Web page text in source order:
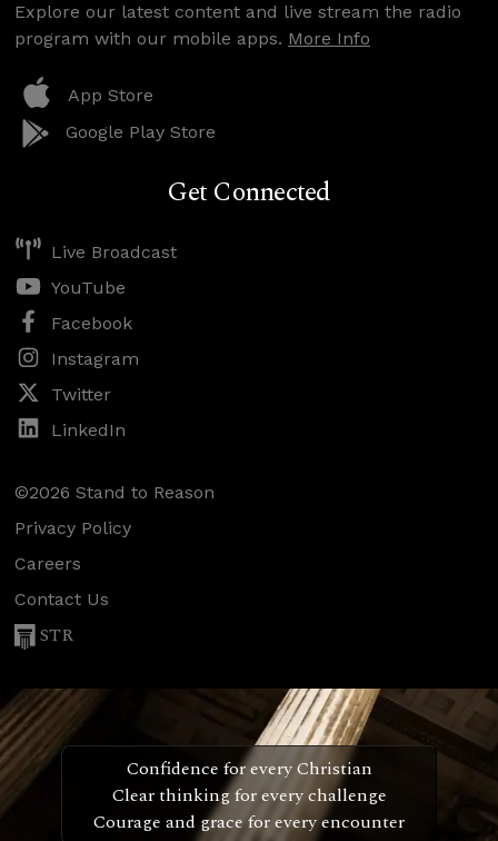
Explore our latest content and live stream the radio
program with our mobile apps. More Info
App Store
Google Play Store
Get Connected
Live Broadcast
YouTube
Facebook
Instagram
Twitter
LinkedIn
©2026 Stand to Reason
Privacy Policy
Careers
Contact Us
STR
Confidence for every Christian
Clear thinking for every challenge
Courage and grace for every encounter